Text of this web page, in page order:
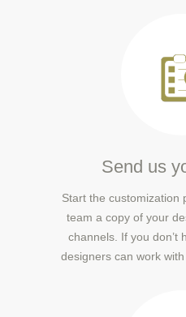
Send us
Start the customization
team a copy of your
channels. If you don’t
designers can work